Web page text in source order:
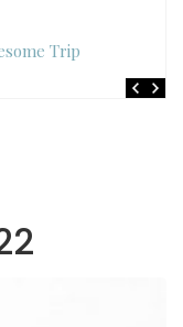
Trip